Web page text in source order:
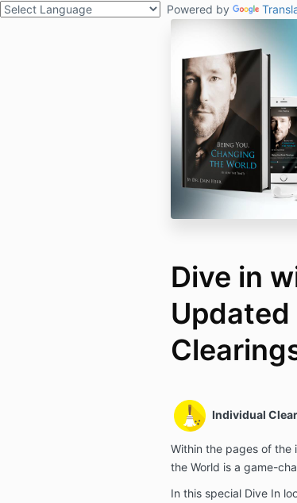
Powered by
Dive in
Updated
Individual
Within the pages of the
the World is a game-
In this special Dive In